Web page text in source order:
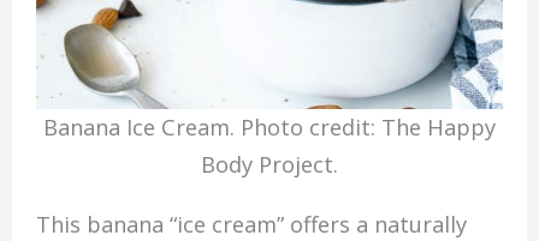
Banana Ice Cream. Photo credit: The Happy
Body Project.
This banana “ice cream” offers a naturally